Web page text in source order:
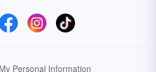
Personal Information